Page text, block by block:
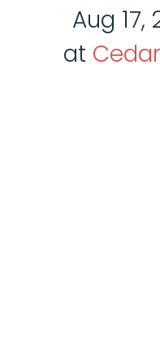
Aug 17,
at